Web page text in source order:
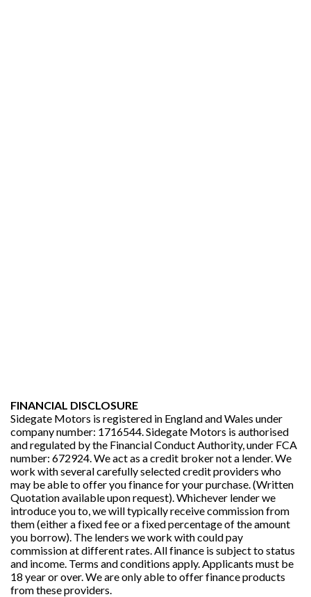
FINANCIAL DISCLOSURE
Sidegate Motors is registered in England and Wales under
company number: 1716544. Sidegate Motors is authorised
and regulated by the Financial Conduct Authority, under FCA
number: 672924. We act as a credit broker not a lender. We
work with several carefully selected credit providers who
may be able to offer you finance for your purchase. (Written
Quotation available upon request). Whichever lender we
introduce you to, we will typically receive commission from
them (either a fixed fee or a fixed percentage of the amount
you borrow). The lenders we work with could pay
commission at different rates. All finance is subject to status
and income. Terms and conditions apply. Applicants must be
18 year or over. We are only able to offer finance products
from these providers.